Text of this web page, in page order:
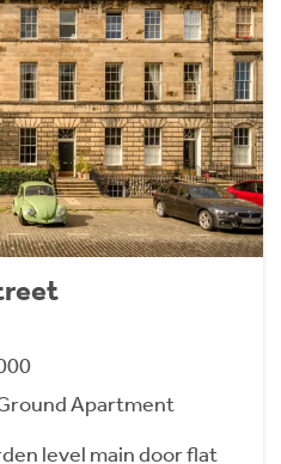
Apartment
level main door flat